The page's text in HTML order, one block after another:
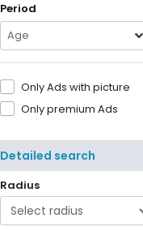
Period
Age
Only Ads with picture
Only premium Ads
Detailed search
Radius